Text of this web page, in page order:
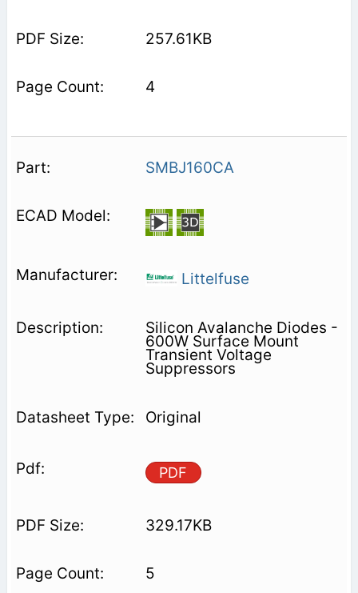
257.61KB
4
SMBJ160CA
Littelfuse
Silicon Avalanche Diodes -
600W Surface Mount
Transient Voltage
Suppressors
Original
PDF
329.17KB
5